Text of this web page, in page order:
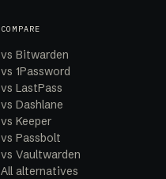
COMPARE
vs Bitwarden
vs 1Password
vs LastPass
vs Dashlane
vs Keeper
vs Passbolt
vs Vaultwarden
All alternatives